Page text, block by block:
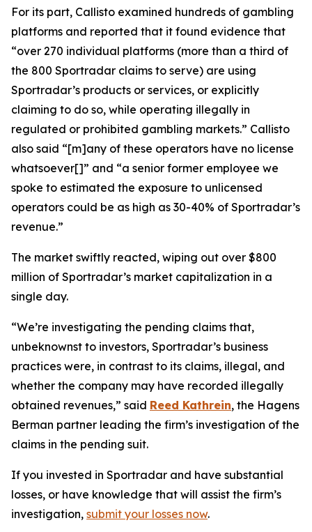
For its part, Callisto examined hundreds of gambling
platforms and reported that it found evidence that
“over 270 individual platforms (more than a third of
the 800 Sportradar claims to serve) are using
Sportradar’s products or services, or explicitly
claiming to do so, while operating illegally in
regulated or prohibited gambling markets.” Callisto
also said “[m]any of these operators have no license
whatsoever[]” and “a senior former employee we
spoke to estimated the exposure to unlicensed
operators could be as high as 30-40% of Sportradar’s
revenue.”
The market swiftly reacted, wiping out over $800
million of Sportradar’s market capitalization in a
single day.
“We’re investigating the pending claims that,
unbeknownst to investors, Sportradar’s business
practices were, in contrast to its claims, illegal, and
whether the company may have recorded illegally
obtained revenues,” said Reed Kathrein, the Hagens
Berman partner leading the firm’s investigation of the
claims in the pending suit.
If you invested in Sportradar and have substantial
losses, or have knowledge that will assist the firm’s
investigation, submit your losses now.